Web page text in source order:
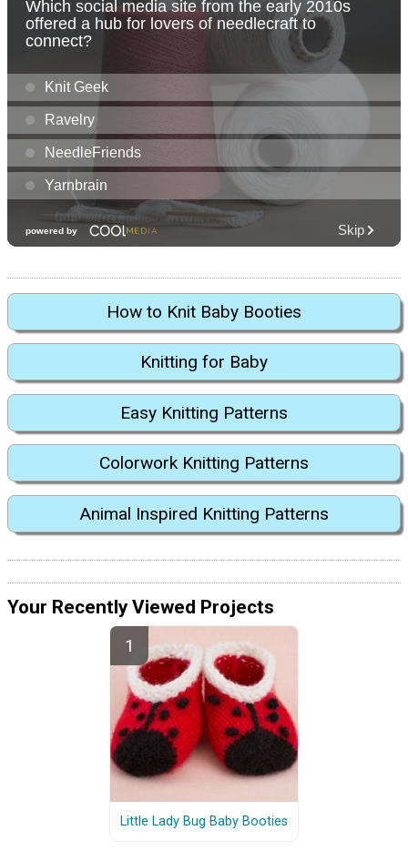
How to Knit Baby Booties
Knitting for Baby
Easy Knitting Patterns
Colorwork Knitting Patterns
Animal Inspired Knitting Patterns
Your Recently Viewed Projects
Little Lady Bug Baby Booties